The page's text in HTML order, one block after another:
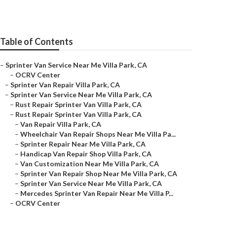
Table of Contents
– Sprinter Van Service Near Me Villa Park, CA
– OCRV Center
– Sprinter Van Repair Villa Park, CA
– Sprinter Van Service Near Me Villa Park, CA
– Rust Repair Sprinter Van Villa Park, CA
– Rust Repair Sprinter Van Villa Park, CA
– Van Repair Villa Park, CA
– Wheelchair Van Repair Shops Near Me Villa Pa...
– Sprinter Repair Near Me Villa Park, CA
– Handicap Van Repair Shop Villa Park, CA
– Van Customization Near Me Villa Park, CA
– Sprinter Van Repair Shop Near Me Villa Park, CA
– Sprinter Van Service Near Me Villa Park, CA
– Mercedes Sprinter Van Repair Near Me Villa P...
– OCRV Center